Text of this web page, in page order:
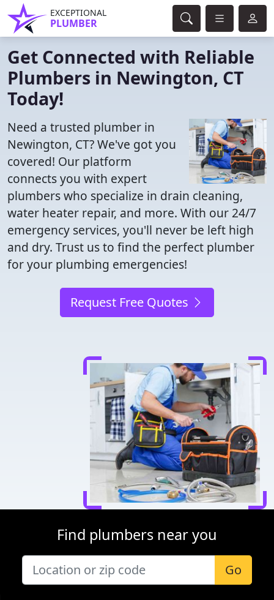
EXCEPTIONAL
PLUMBER
Get Connected with Reliable
Plumbers in Newington, CT
Today!
Need a trusted plumber in
Newington, CT? We've got you
covered! Our platform
connects you with expert
plumbers who specialize in drain cleaning,
water heater repair, and more. With our 24/7
emergency services, you'll never be left high
and dry. Trust us to find the perfect plumber
for your plumbing emergencies!
Request Free Quotes
Find plumbers near you
Go